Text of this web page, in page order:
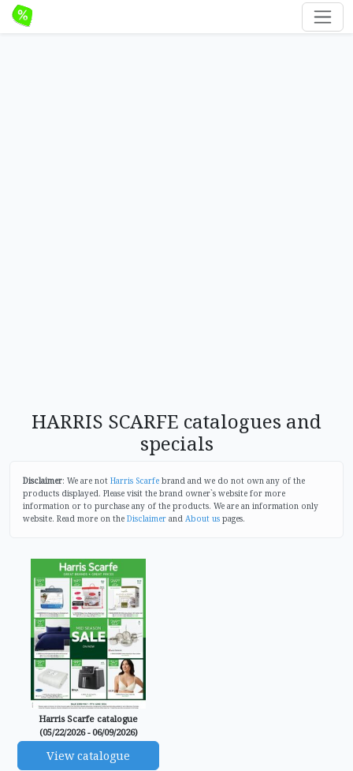
HARRIS SCARFE catalogues and
specials
Disclaimer: We are not Harris Scarfe brand and we do not own any of the
products displayed. Please visit the brand owner`s website for more
information or to purchase any of the products. We are an information only
website. Read more on the Disclaimer and About us pages.
Harris Scarfe catalogue
(05/22/2026 - 06/09/2026)
View catalogue